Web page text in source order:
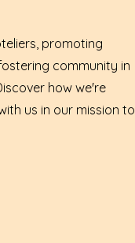
promoting
community in
how we're
us in our mission to